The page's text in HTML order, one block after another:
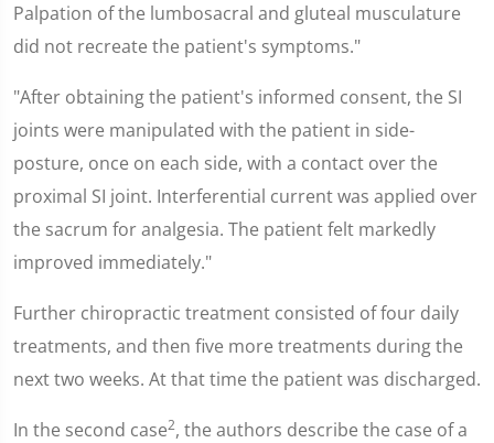
Palpation of the lumbosacral and gluteal musculature
did not recreate the patient's symptoms."
"After obtaining the patient's informed consent, the SI
joints were manipulated with the patient in side-
posture, once on each side, with a contact over the
proximal SI joint. Interferential current was applied over
the sacrum for analgesia. The patient felt markedly
improved immediately."
Further chiropractic treatment consisted of four daily
treatments, and then five more treatments during the
next two weeks. At that time the patient was discharged.
In the second case2, the authors describe the case of a